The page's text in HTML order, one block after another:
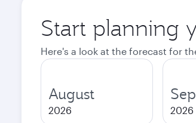
Start planning
Here's a look at the forecast for
August
2026 2026